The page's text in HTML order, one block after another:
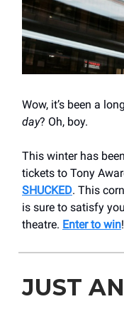
Wow, it’s been a
day? Oh, boy.
This winter has
tickets to Tony
SHUCKED. This
is sure to satisfy
theatre. Enter to win
JUST